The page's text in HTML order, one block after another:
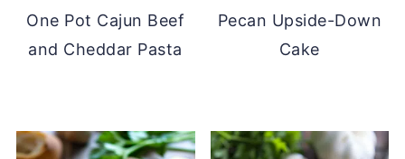
One Pot Cajun Beef
and Cheddar Pasta
Pecan Upside-Down
Cake